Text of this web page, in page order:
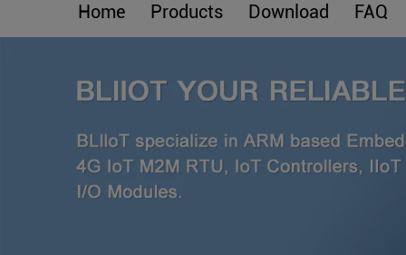
Home Products Download FAQ